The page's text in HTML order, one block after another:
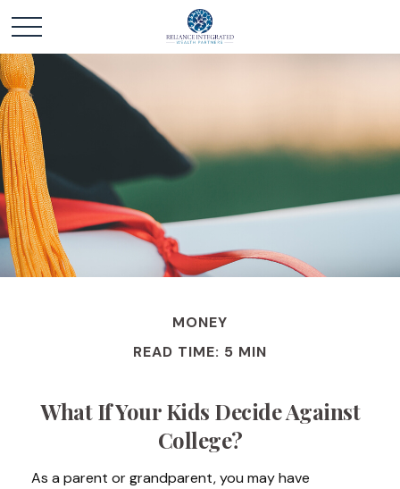
MONEY
READ TIME: 5 MIN
What If Your Kids Decide Against
College?
As a parent or grandparent, you may have